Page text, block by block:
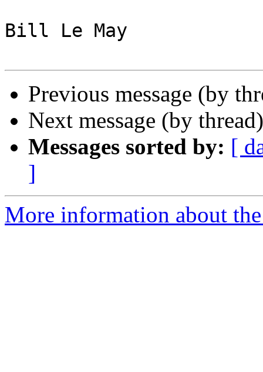
Bill Le May
Previous message (by
Next message (by
Messages sorted by: [
]
More information about